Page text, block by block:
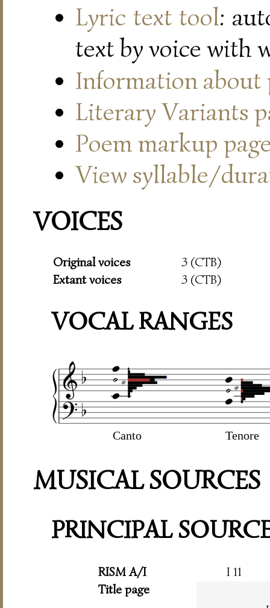
Lyric text tool:
text by voice with
Information about
Literary Variants
Poem markup
View syllable/
VOICES
Original voices
3 (CTB)
Extant voices
3 (CTB)
VOCAL RANGES
Canto Tenore
MUSICAL SOURCES
PRINCIPAL
RISM A/I
I 11
Title page